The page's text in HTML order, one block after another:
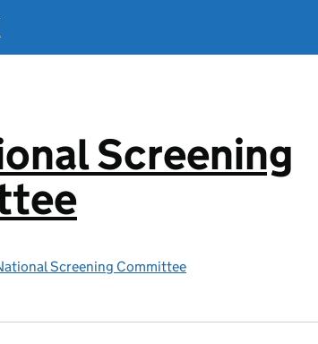
Screening
Screening Committee